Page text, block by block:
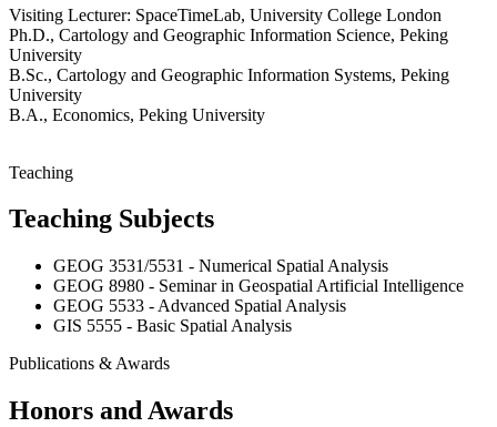
Visiting Lecturer: SpaceTimeLab, University College London
Ph.D., Cartology and Geographic Information Science, Peking
University
B.Sc., Cartology and Geographic Information Systems, Peking
University
B.A., Economics, Peking University
Teaching
Teaching Subjects
GEOG 3531/5531 - Numerical Spatial Analysis
GEOG 8980 - Seminar in Geospatial Artificial Intelligence
GEOG 5533 - Advanced Spatial Analysis
GIS 5555 - Basic Spatial Analysis
Publications & Awards
Honors and Awards